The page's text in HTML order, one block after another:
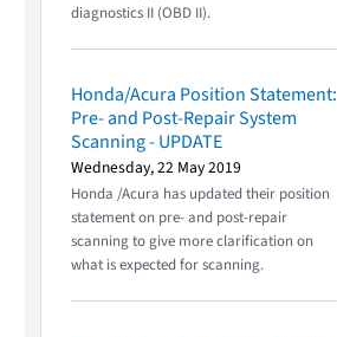
diagnostics II (OBD II).
Honda/Acura Position Statement:
Pre- and Post-Repair System
Scanning - UPDATE
Wednesday, 22 May 2019
Honda /Acura has updated their position
statement on pre- and post-repair
scanning to give more clarification on
what is expected for scanning.